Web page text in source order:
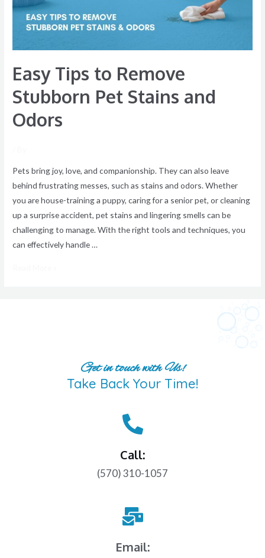
Easy Tips to Remove
Stubborn Pet Stains and
Odors
Pets bring joy, love, and companionship. They can also leave
behind frustrating messes, such as stains and odors. Whether
you are house-training a puppy, caring for a senior pet, or cleaning
up a surprise accident, pet stains and lingering smells can be
challenging to manage. With the right tools and techniques, you
can effectively handle …
Stains
and
Get in touch with Us!
Take Back Your Time!
Call:
(570) 310-1057
Email: